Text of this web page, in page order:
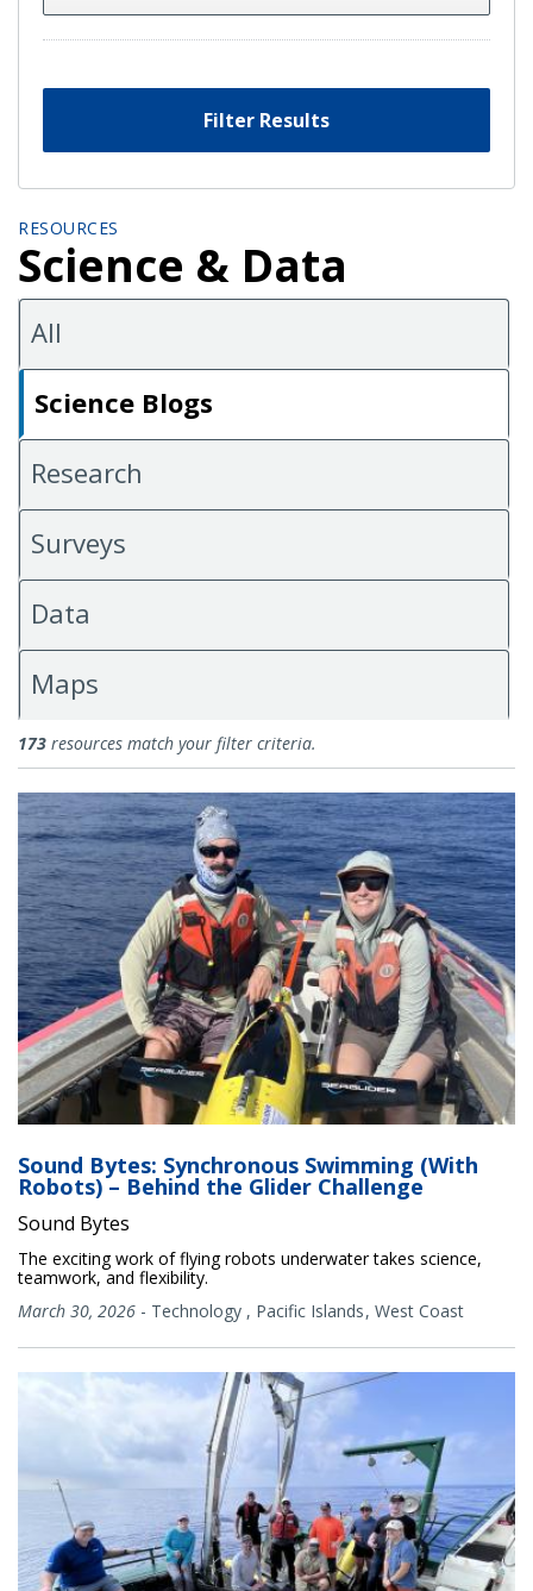
Filter Results
RESOURCES
Science & Data
All
Science Blogs
Research
Surveys
Data
Maps
Science Blogs
173 resources match your filter criteria.
Sound Bytes: Synchronous Swimming (With
Robots) – Behind the Glider Challenge
Sound Bytes
The exciting work of flying robots underwater takes science,
teamwork, and flexibility.
March 30, 2026 - Technology , Pacific Islands West Coast